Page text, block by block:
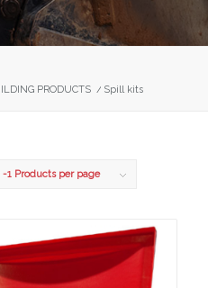
PRODUCTS / Spill kits
-1 Products per page